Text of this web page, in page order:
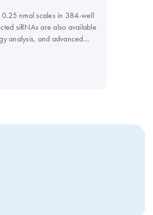
nmol scales in 384-well
siRNAs are also available
analysis, and advanced